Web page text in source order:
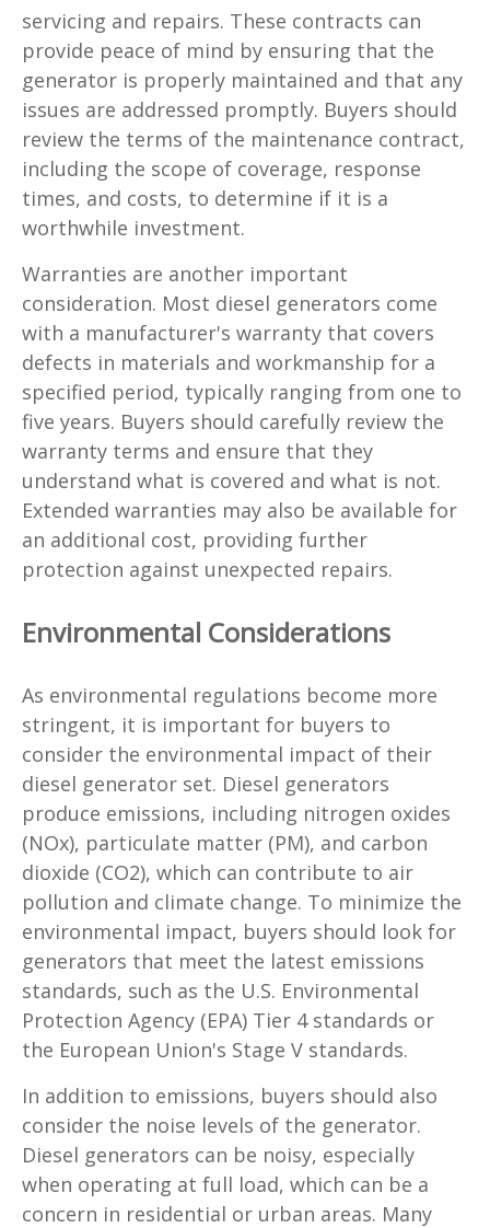
servicing and repairs. These contracts can
provide peace of mind by ensuring that the
generator is properly maintained and that any
issues are addressed promptly. Buyers should
review the terms of the maintenance contract,
including the scope of coverage, response
times, and costs, to determine if it is a
worthwhile investment.
Warranties are another important
consideration. Most diesel generators come
with a manufacturer's warranty that covers
defects in materials and workmanship for a
specified period, typically ranging from one to
five years. Buyers should carefully review the
warranty terms and ensure that they
understand what is covered and what is not.
Extended warranties may also be available for
an additional cost, providing further
protection against unexpected repairs.
Environmental Considerations
As environmental regulations become more
stringent, it is important for buyers to
consider the environmental impact of their
diesel generator set. Diesel generators
produce emissions, including nitrogen oxides
(NOx), particulate matter (PM), and carbon
dioxide (CO2), which can contribute to air
pollution and climate change. To minimize the
environmental impact, buyers should look for
generators that meet the latest emissions
standards, such as the U.S. Environmental
Protection Agency (EPA) Tier 4 standards or
the European Union's Stage V standards.
In addition to emissions, buyers should also
consider the noise levels of the generator.
Diesel generators can be noisy, especially
when operating at full load, which can be a
concern in residential or urban areas. Many